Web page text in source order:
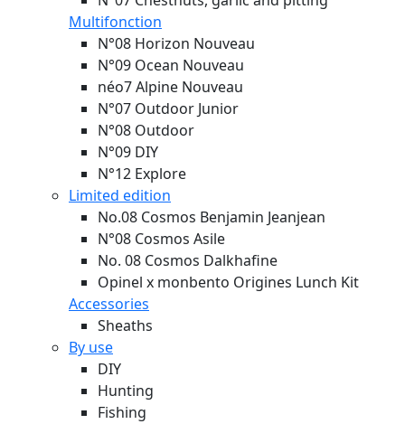
Multifonction
N°08 Horizon Nouveau
N°09 Ocean Nouveau
néo7 Alpine Nouveau
N°07 Outdoor Junior
N°08 Outdoor
N°09 DIY
N°12 Explore
Limited edition
No.08 Cosmos Benjamin Jeanjean
N°08 Cosmos Asile
No. 08 Cosmos Dalkhafine
Opinel x monbento Origines Lunch Kit
Accessories
Sheaths
By use
DIY
Hunting
Fishing